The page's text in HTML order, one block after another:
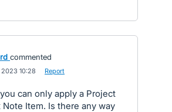
commented
10:28 Report
can only apply a Project
Note Item. Is there any way